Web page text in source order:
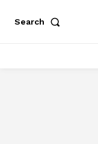
Search